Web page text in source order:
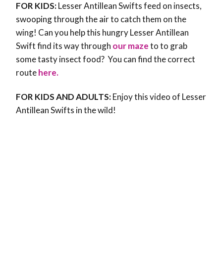
FOR KIDS:Lesser Antillean Swifts feed on insects,
swooping through the air to catch them on the
wing! Can you help this hungry Lesser Antillean
Swift find its way through our mazeto to grab
some tasty insect food? You can find the correct
routehere.
FOR KIDS AND ADULTS:Enjoy this video of Lesser
Antillean Swifts in the wild!